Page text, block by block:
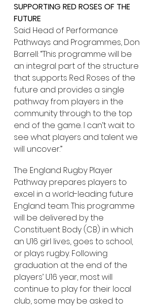
SUPPORTING RED ROSES OF THE
FUTURE
Said Head of Performance
Pathways and Programmes, Don
Barrell: “This programme will be
an integral part of the structure
that supports Red Roses of the
future and provides a single
pathway from players in the
community through to the top
end of the game. I can’t wait to
see what players and talent we
will uncover.”
The England Rugby Player
Pathway prepares players to
excel in a world-leading future
England team. This programme
will be delivered by the
Constituent Body (CB) in which
an U16 girl lives, goes to school,
or plays rugby. Following
graduation at the end of the
players’ U16 year, most will
continue to play for their local
club, some may be asked to